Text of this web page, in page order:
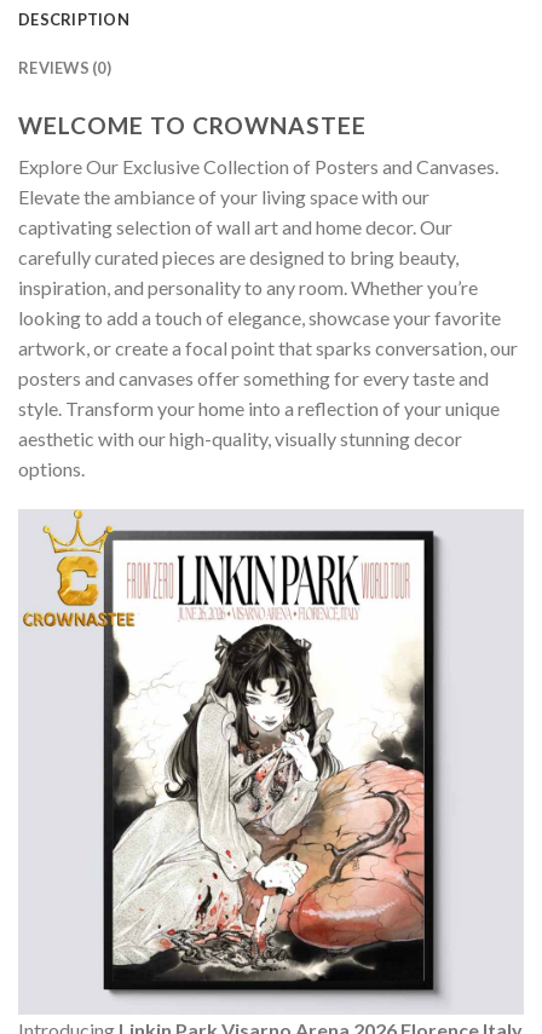
DESCRIPTION
REVIEWS (0)
WELCOME TO CROWNASTEE
Explore Our Exclusive Collection of Posters and Canvases.
Elevate the ambiance of your living space with our
captivating selection of wall art and home decor. Our
carefully curated pieces are designed to bring beauty,
inspiration, and personality to any room. Whether you’re
looking to add a touch of elegance, showcase your favorite
artwork, or create a focal point that sparks conversation, our
posters and canvases offer something for every taste and
style. Transform your home into a reflection of your unique
aesthetic with our high-quality, visually stunning decor
options.
Introducing Linkin Park Visarno Arena 2026 Florence Italy